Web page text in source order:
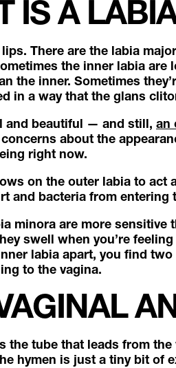
IS A
There are the labia
the inner labia are
the inner. Sometimes
in a way that the glans
and beautiful — and still, an
about the
right now.
on the outer labia to act
and bacteria from entering
minora are more
swell when you’re
labia apart, you find
to the vagina.
the tube that leads from
hymen is just a tiny bit of